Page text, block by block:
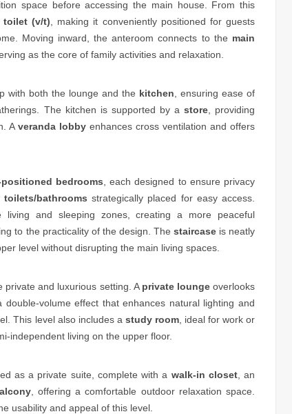
space before accessing the main house. From this
toilet (v/t) , making it conveniently positioned for guests
Moving inward, the anteroom connects to the main
as the core of family activities and relaxation.
with both the lounge and the kitchen , ensuring ease of
The kitchen is supported by a store, providing
A veranda lobby enhances cross ventilation and offers
bedrooms , each designed to ensure privacy
toilets/bathrooms strategically placed for easy access.
living and sleeping zones, creating a more peaceful
to the practicality of the design. The staircaseis neatly
level without disrupting the main living spaces.
private and luxurious setting. A private loungeoverlooks
volume effect that enhances natural lighting and
This level also includes a study room, ideal for work or
independent living on the upper floor.
as a private suite, complete with a walk-in closet, an
, offering a comfortable outdoor relaxation space.
usability and appeal of this level.